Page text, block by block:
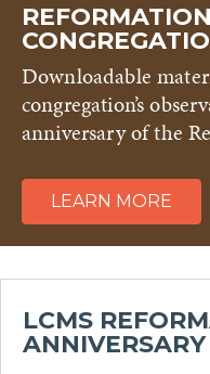
Downloadable
congregation’s
anniversary of the
LEARN MORE
LCMS